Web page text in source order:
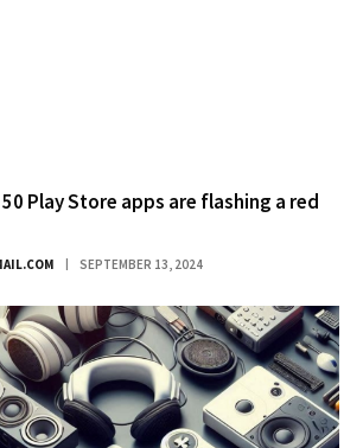
Play Store apps are flashing a red
SEPTEMBER 13, 2024